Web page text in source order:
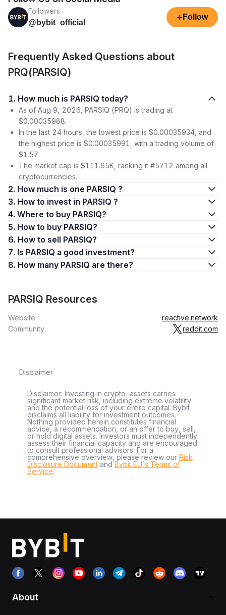
Followers
@bybit_official
+ Follow
Frequently Asked Questions about
PRQ(PARSIQ)
1. How much is PARSIQ today?
As of Aug 9, 2026, PARSIQ (PRQ) is trading at
$0.00035988.
In the last 24 hours, the lowest price is $0.00035934, and
the highest price is $0.00035991, with a trading volume of
$1.57.
The market cap is $111.65K, ranking it #5712 among all
cryptocurrencies.
2. How much is one PARSIQ ?
3. How to invest in PARSIQ ?
4. Where to buy PARSIQ?
5. How to buy PARSIQ?
6. How to sell PARSIQ?
7. Is PARSIQ a good investment?
8. How many PARSIQ are there?
PARSIQ Resources
Website
reactive.network
Community
reddit.com
Disclaimer
Disclaimer: Investing in crypto-assets carries
significant market risk, including extreme volatility
and the potential loss of your entire capital. Bybit
disclaims all liability for investment outcomes.
Nothing provided herein constitutes financial
advice, a recommendation, or an offer to buy, sell,
or hold digital assets. Investors must independently
assess their financial capacity and are encouraged
to consult professional advisors. For a
comprehensive overview, please review our Risk
Disclosure Document andBybit EU´s Terms of
Service.
About